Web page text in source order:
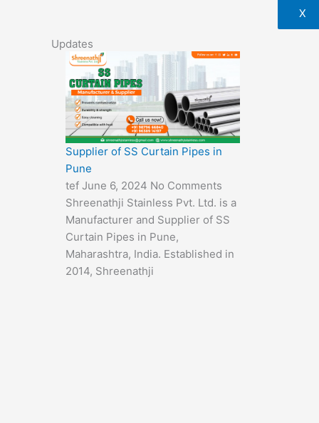
X
Updates
Supplier of SS Curtain Pipes in
Pune
tef June 6, 2024 No Comments
Shreenathji Stainless Pvt. Ltd. is a
Manufacturer and Supplier of SS
Curtain Pipes in Pune,
Maharashtra, India. Established in
2014, Shreenathji